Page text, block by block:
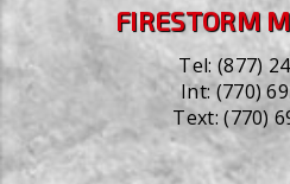
FIRESTORM
Tel:(877)
Int:(770)
Text:(770)